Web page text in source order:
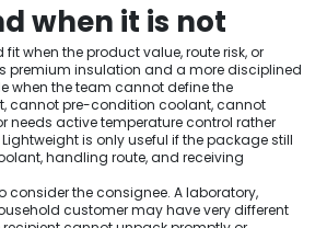
when it is not
fit when the product value, route risk, or
premium insulation and a more disciplined
when the team cannot define the
cannot pre-condition coolant, cannot
needs active temperature control rather
is only useful if the package still
handling route, and receiving
consider the consignee. A laboratory,
customer may have very different